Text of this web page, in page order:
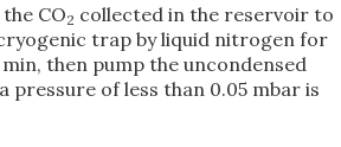
CO2 collected in the reservoir to
trap by liquid nitrogen for
min, then pump the uncondensed
pressure of less than 0.05 mbar is